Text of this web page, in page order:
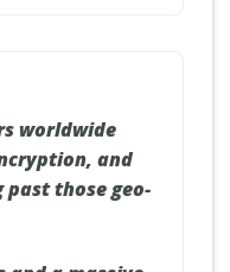
worldwide
and
those geo-